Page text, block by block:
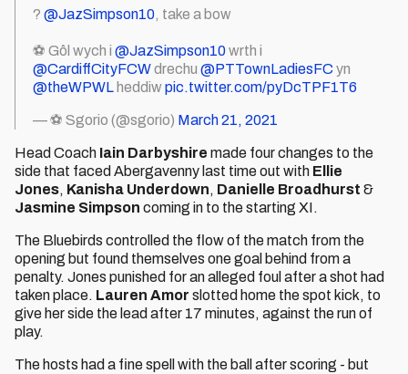
? @JazSimpson10, take a bow
⚽ Gôl wych i @JazSimpson10wrth i
@CardiffCityFCWdrechu @PTTownLadiesFC yn
@theWPWL heddiwpic.twitter.com/pyDcTPF1T6
— ⚽ Sgorio (@sgorio) March 21, 2021
Head Coach Iain Darbyshire made four changes to the
side that faced Abergavenny last time out with Ellie
Jones, Kanisha Underdown, Danielle Broadhurst &
Jasmine Simpson coming in to the starting XI.
The Bluebirds controlled the flow of the match from the
opening but found themselves one goal behind from a
penalty. Jones punished for an alleged foul after a shot had
taken place. Lauren Amor slotted home the spot kick, to
give her side the lead after 17 minutes, against the run of
play.
The hosts had a fine spell with the ball after scoring - but